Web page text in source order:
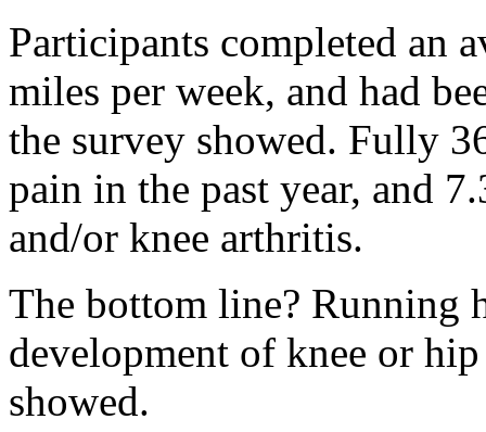
Participants completed an
miles per week, and had
the survey showed. Fully
pain in the past year, and
and/or knee arthritis.
The bottom line? Running
development of knee or
showed.